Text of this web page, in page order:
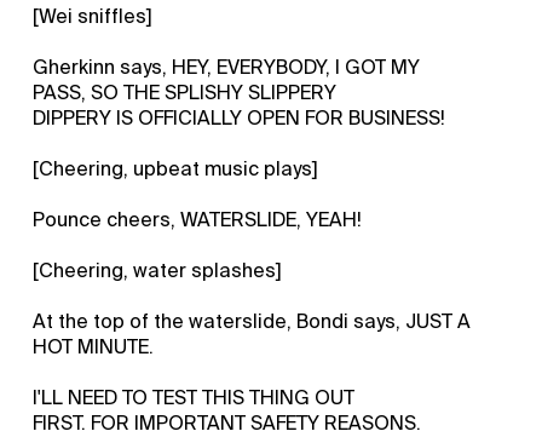
[Wei sniffles]
Gherkinn says, HEY, EVERYBODY, I GOT MY
PASS, SO THE SPLISHY SLIPPERY
DIPPERY IS OFFICIALLY OPEN FOR BUSINESS!
[Cheering, upbeat music plays]
Pounce cheers, WATERSLIDE, YEAH!
[Cheering, water splashes]
At the top of the waterslide, Bondi says, JUST A
HOT MINUTE.
I'LL NEED TO TEST THIS THING OUT
FIRST. FOR IMPORTANT SAFETY REASONS.